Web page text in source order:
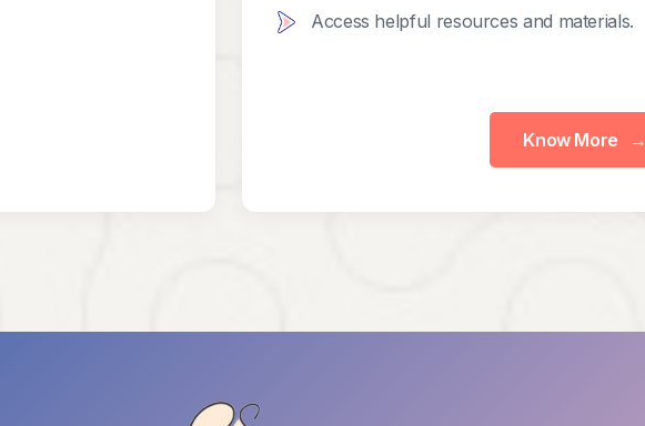
Access helpful resources and materials.
Know More →